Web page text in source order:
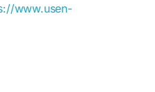
www.usen-
wellness formula